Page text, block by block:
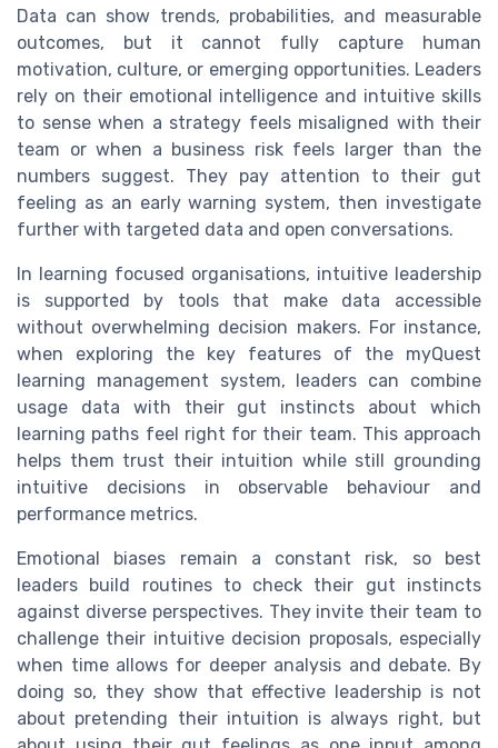
Data can show trends, probabilities, and measurable
outcomes, but it cannot fully capture human
motivation, culture, or emerging opportunities. Leaders
rely on their emotional intelligence and intuitive skills
to sense when a strategy feels misaligned with their
team or when a business risk feels larger than the
numbers suggest. They pay attention to their gut
feeling as an early warning system, then investigate
further with targeted data and open conversations.
In learning focused organisations, intuitive leadership
is supported by tools that make data accessible
without overwhelming decision makers. For instance,
when exploring the key features of the myQuest
learning management system, leaders can combine
usage data with their gut instincts about which
learning paths feel right for their team. This approach
helps them trust their intuition while still grounding
intuitive decisions in observable behaviour and
performance metrics.
Emotional biases remain a constant risk, so best
leaders build routines to check their gut instincts
against diverse perspectives. They invite their team to
challenge their intuitive decision proposals, especially
when time allows for deeper analysis and debate. By
doing so, they show that effective leadership is not
about pretending their intuition is always right, but